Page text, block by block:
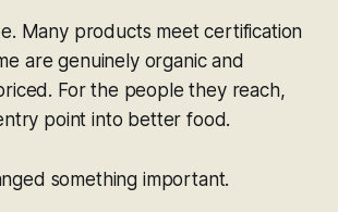
Many products meet certification
are genuinely organic and
For the people they reach,
point into better food.
something important.